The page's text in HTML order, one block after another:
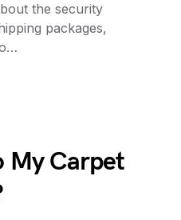
the security
packages,
My Carpet